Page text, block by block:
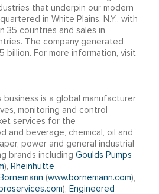
that underpin our modern
in White Plains, N.Y., with
35 countries and sales in
The company generated
billion. For more information, visit
business is a global manufacturer
monitoring and control
services for the
and beverage, chemical, oil and
power and general industrial
brands including Goulds Pumps
),
Rheinhütte
Bornemann (www.bornemann.com),
),
Engineered